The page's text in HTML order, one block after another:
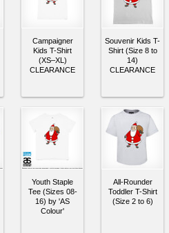
Campaigner
Kids T-Shirt
(XS–XL)
CLEARANCE
Souvenir Kids T-
Shirt (Size 8 to
14)
CLEARANCE
Youth Staple
Tee (Sizes 08-
16) by 'AS
Colour'
All-Rounder
Toddler T-Shirt
(Size 2 to 6)